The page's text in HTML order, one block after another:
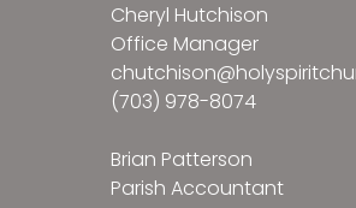
Cheryl Hutchison
Office Manager
(703) 978-8074
Brian Patterson
Parish Accountant